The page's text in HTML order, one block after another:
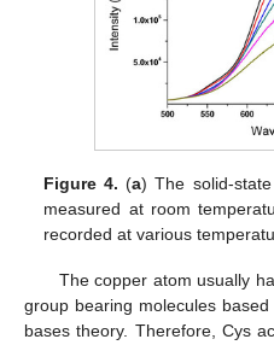
Figure 4. (a) The solid-
measured at room
recorded at various
The copper atom usually
group bearing molecules
bases theory. Therefore, Cys